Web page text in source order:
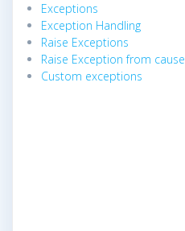
Exceptions
Exception Handling
Raise Exceptions
Raise Exception from cause
Custom exceptions